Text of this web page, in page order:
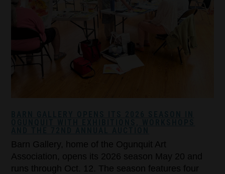
Barn Gallery, home of the Ogunquit Art
Association, opens its 2026 season May 20 and
runs through Oct. 12. The season features four